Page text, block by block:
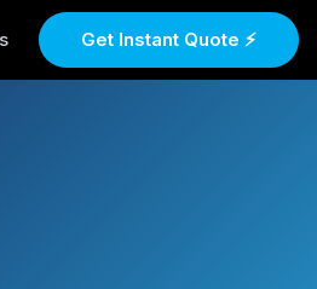
Get Instant Quote ⚡